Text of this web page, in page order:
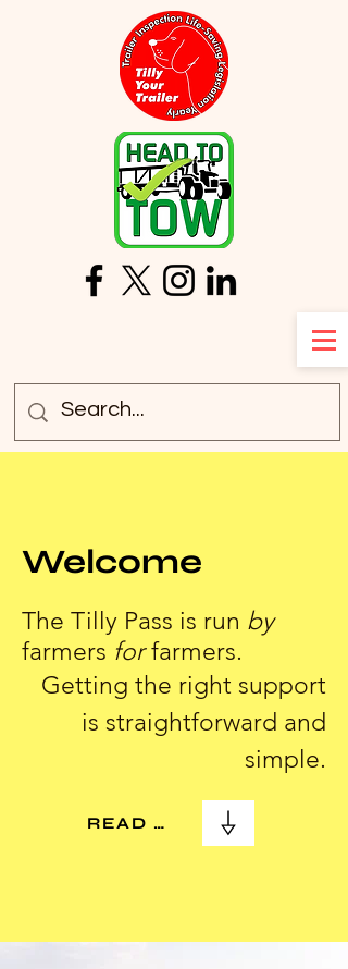
Welcome
The Tilly Pass is run by
farmers forfarmers.
Getting the right support
is straightforward and
simple.
READ MORE